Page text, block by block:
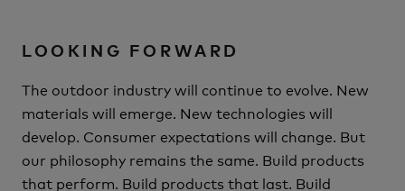
LOOKING FORWARD
The outdoor industry will continue to evolve. New
materials will emerge. New technologies will
develop. Consumer expectations will change. But
our philosophy remains the same. Build products
that perform. Build products that last. Build